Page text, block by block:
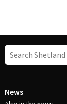
News